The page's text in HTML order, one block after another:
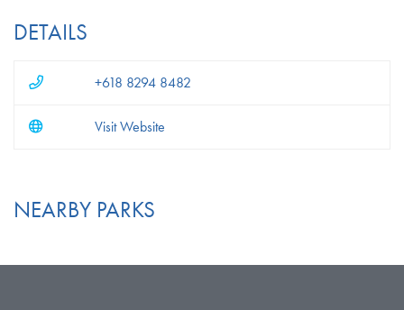
DETAILS
+618 8294 8482
Visit Website
NEARBY PARKS